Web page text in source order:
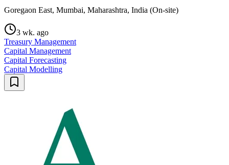
Goregaon East, Mumbai, Maharashtra, India (On-site)
3 wk. ago
Treasury Management
Capital Management
Capital Forecasting
Capital Modelling